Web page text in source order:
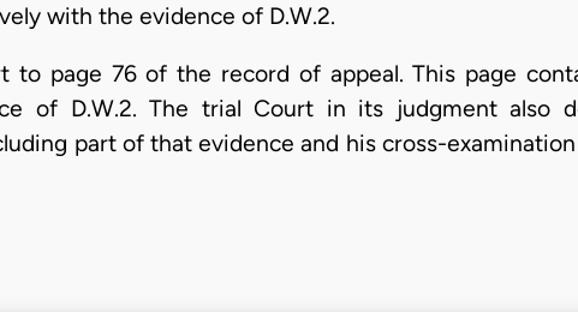
with the evidence of D.W.2.
to page 76 of the record of appeal. This page
of D.W.2. The trial Court in its judgment also
part of that evidence and his cross-